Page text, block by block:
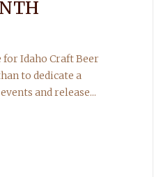
Idaho Craft Beer
to dedicate a
and release...